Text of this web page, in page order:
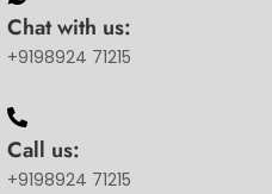
Chat with us:
+9198924 71215
Call us:
+9198924 71215